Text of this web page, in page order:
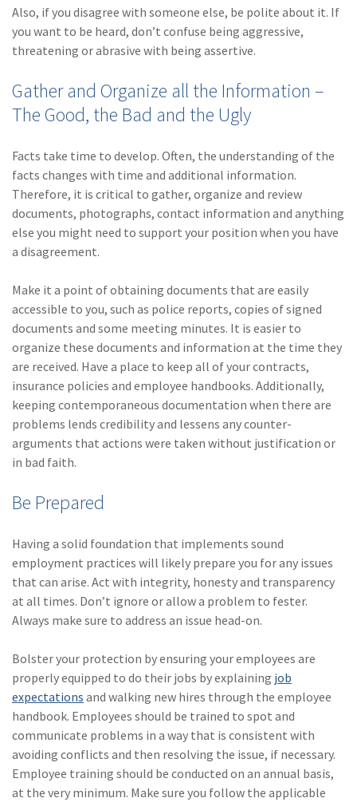
Also, if you disagree with someone else, be polite about it. If
you want to be heard, don’t confuse being aggressive,
threatening or abrasive with being assertive.
Gather and Organize all the Information –
The Good, the Bad and the Ugly
Facts take time to develop. Often, the understanding of the
facts changes with time and additional information.
Therefore, it is critical to gather, organize and review
documents, photographs, contact information and anything
else you might need to support your position when you have
a disagreement.
Make it a point of obtaining documents that are easily
accessible to you, such as police reports, copies of signed
documents and some meeting minutes. It is easier to
organize these documents and information at the time they
are received. Have a place to keep all of your contracts,
insurance policies and employee handbooks. Additionally,
keeping contemporaneous documentation when there are
problems lends credibility and lessens any counter-
arguments that actions were taken without justification or
in bad faith.
Be Prepared
Having a solid foundation that implements sound
employment practices will likely prepare you for any issues
that can arise. Act with integrity, honesty and transparency
at all times. Don’t ignore or allow a problem to fester.
Always make sure to address an issue head-on.
Bolster your protection by ensuring your employees are
properly equipped to do their jobs by explaining job
expectations and walking new hires through the employee
handbook. Employees should be trained to spot and
communicate problems in a way that is consistent with
avoiding conflicts and then resolving the issue, if necessary.
Employee training should be conducted on an annual basis,
at the very minimum. Make sure you follow the applicable
Family Leave
(1)Inland Marine
(1) InsureTech
(1) Risk Control